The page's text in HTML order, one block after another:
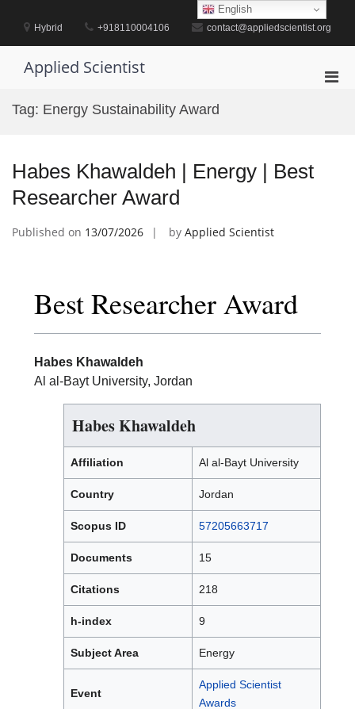
contentHybrid +918110004106 contact@appliedscientist.org
Applied Scientist
Tag: Energy Sustainability Award
Habes Khawaldeh | Energy | Best
Researcher Award
Published on 13/07/2026 by Applied Scientist
Best Researcher Award
Habes Khawaldeh
Al al-Bayt University, Jordan
Habes Khawaldeh
Affiliation Al al-Bayt University
Country Jordan
Scopus ID 57205663717
Documents 15
Citations 218
h-index 9
Subject Area Energy
Event
Applied Scientist
Awards
English